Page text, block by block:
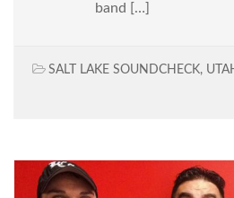
band […]
SALT LAKE SOUNDCHECK,